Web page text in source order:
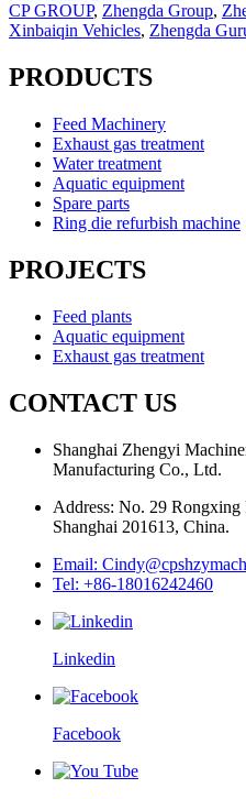
CP GROUP, Zhengda Group,
Xinbaiqin Vehicles, Zhengda
PRODUCTS
Feed Machinery
Exhaust gas treatment
Water treatment
Aquatic equipment
Spare parts
Ring die refurbish machine
PROJECTS
Feed plants
Aquatic equipment
Exhaust gas treatment
CONTACT US
Shanghai Zhengyi
Manufacturing Co., Ltd.
Address: No. 29
Shanghai 201613, China.
Email:
Tel: +86-18016242460
Linkedin
Facebook